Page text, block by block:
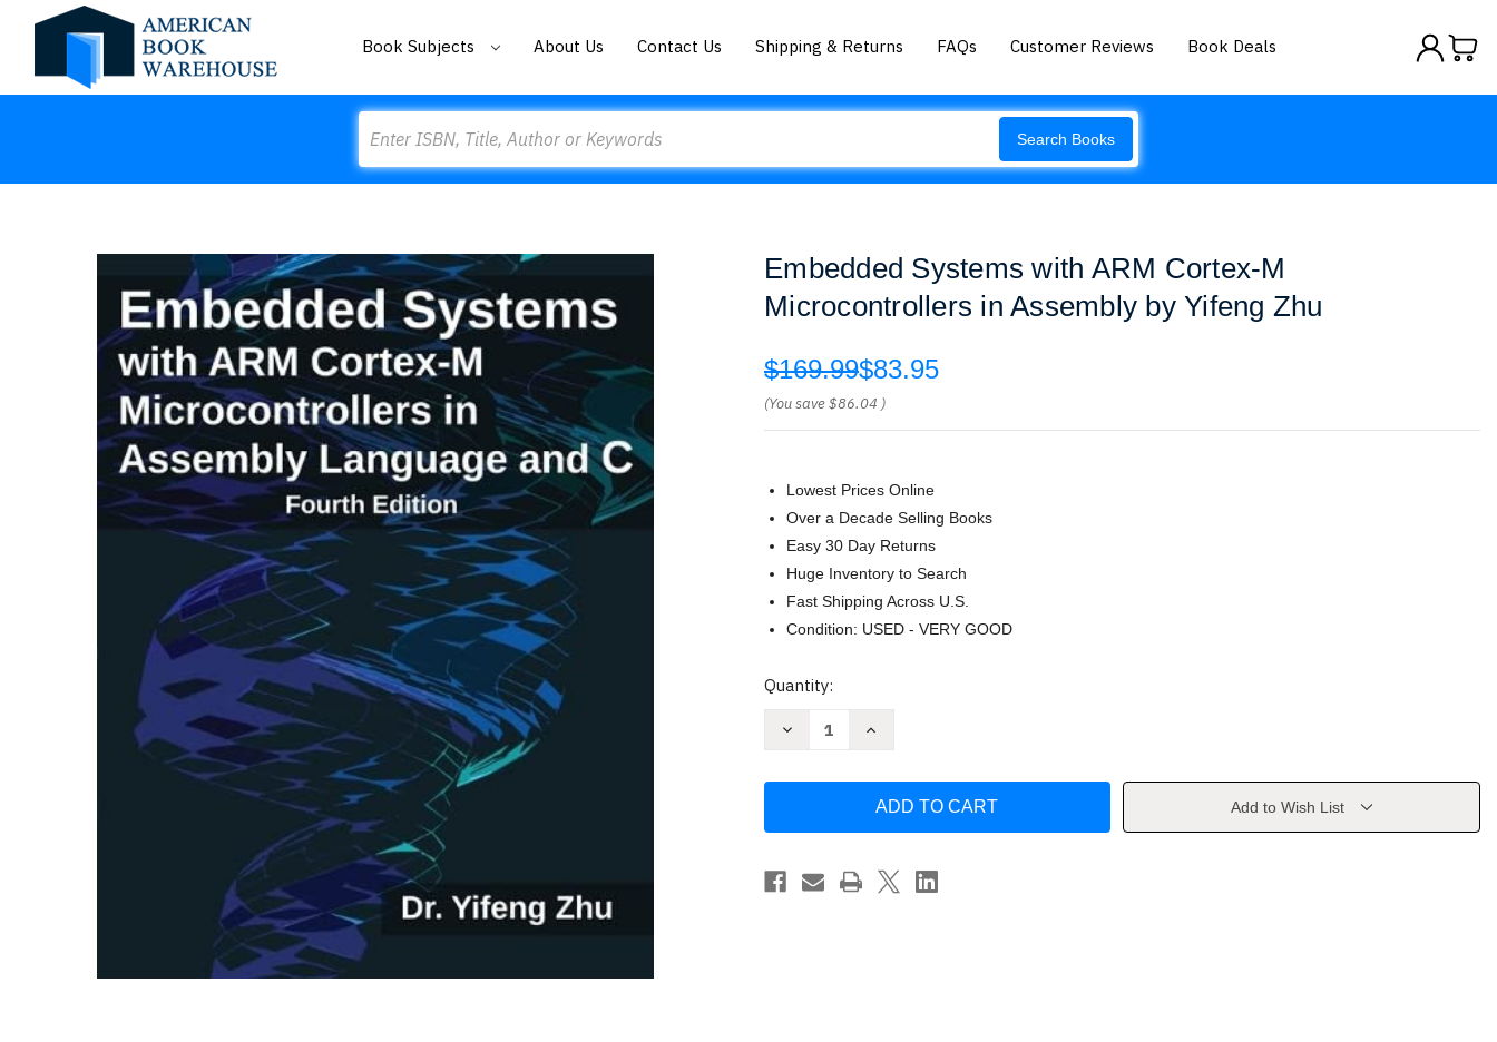
Book Subjects About Us Contact Us Shipping & Returns FAQs Customer Reviews Book Deals
Search Books
Embedded Systems with ARM Cortex-M
Microcontrollers in Assembly by Yifeng Zhu
$169.99$83.95
(You save$86.04 )
Lowest Prices Online
Over a Decade Selling Books
Easy 30 Day Returns
Huge Inventory to Search
Fast Shipping Across U.S.
Condition: USED - VERY GOOD
Current
Quantity:
Decrease
Cortex-
Microcontrollers
in
Increase
with
Cortex-
Microcontrollers
Assembly
Add to Wish List